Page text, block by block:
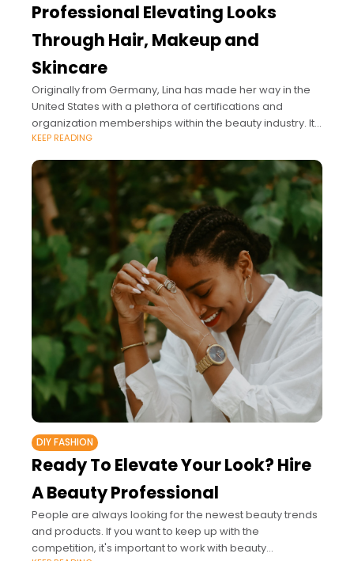
Professional Elevating Looks
Through Hair, Makeup and
Skincare
Originally from Germany, Lina has made her way in the
United States with a plethora of certifications and
organization memberships within the beauty industry. It's
safe to say her work
KEEP READING
DIY FASHION
Ready To Elevate Your Look? Hire
A Beauty Professional
People are always looking for the newest beauty trends
and products. If you want to keep up with the
competition, it's important to work with beauty